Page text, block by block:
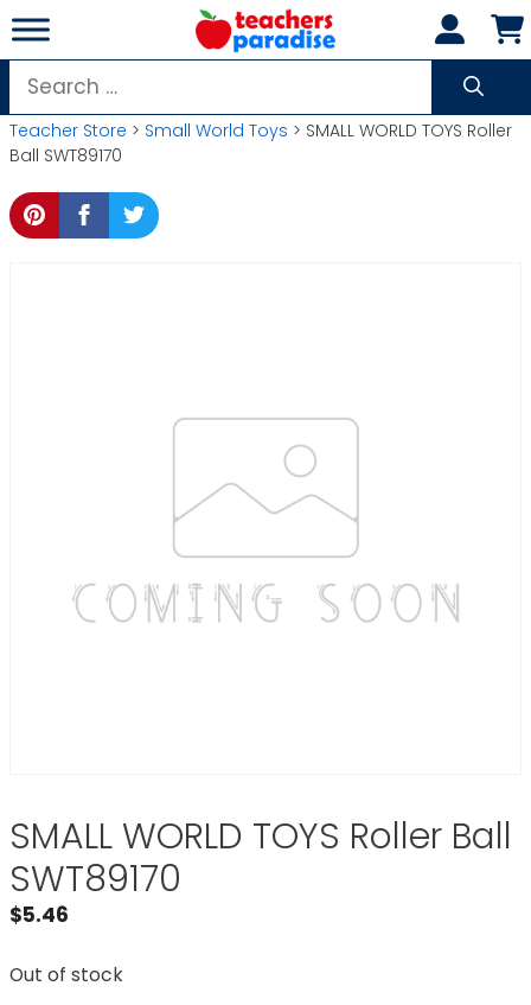
Skip
to
content
Search
for:
Teacher Store > Small World Toys > SMALL WORLD TOYS Roller
Ball SWT89170
SMALL WORLD TOYS Roller Ball
SWT89170
$5.46
Out of stock